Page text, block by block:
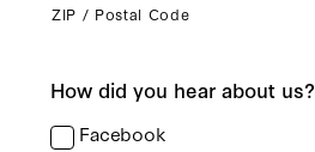
ZIP / Postal Code
How did you hear about us?
Facebook